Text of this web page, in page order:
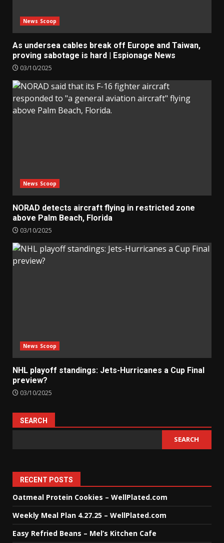
News Scoop
As undersea cables break off Europe and Taiwan,
proving sabotage is hard | Espionage News
03/10/2025
News Scoop
NORAD detects aircraft flying in restricted zone
above Palm Beach, Florida
03/10/2025
News Scoop
NHL playoff standings: Jets-Hurricanes a Cup Final
preview?
03/10/2025
SEARCH
SEARCH
RECENT POSTS
Oatmeal Protein Cookies – WellPlated.com
Weekly Meal Plan 4.27.25 – WellPlated.com
Easy Refried Beans – Mel’s Kitchen Cafe